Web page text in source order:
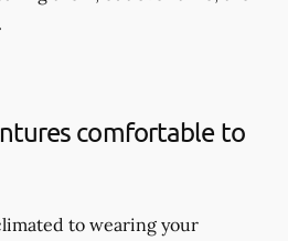
comfortable to
to wearing your